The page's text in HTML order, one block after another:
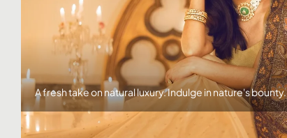
A fresh take on natural luxury. Indulge in nature's bounty.